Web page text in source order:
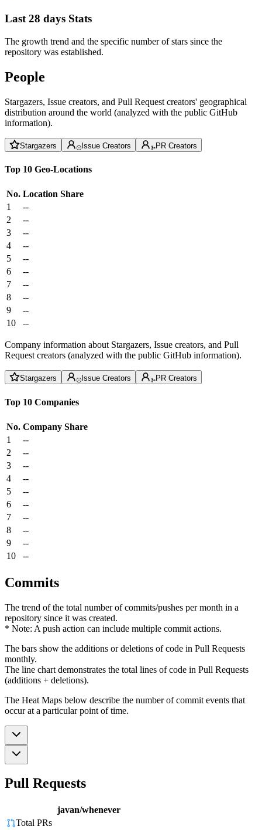
Last 28 days Stats
The growth trend and the specific number of stars since the
repository was established.
People
Stargazers, Issue creators, and Pull Request creators' geographical
distribution around the world (analyzed with the public GitHub
information).
Stargazers Issue Creators PR Creators
Top 10 Geo-Locations
No. Location Share
1
--
2
--
3
--
4
--
5
--
6
--
7
--
8
--
9
--
10
--
Company information about Stargazers, Issue creators, and Pull
Request creators (analyzed with the public GitHub information).
Stargazers Issue Creators PR Creators
Top 10 Companies
No. Company Share
1
--
2
--
3
--
4
--
5
--
6
--
7
--
8
--
9
--
10
--
Commits
The trend of the total number of commits/pushes per month in a
repository since it was created.
* Note: A push action can include multiple commit actions.
The bars show the additions or deletions of code in Pull Requests
monthly.
The line chart demonstrates the total lines of code in Pull Requests
(additions + deletions).
The Heat Maps below describe the number of commit events that
occur at a particular point of time.
Pull Requests
javan/whenever
Total PRs